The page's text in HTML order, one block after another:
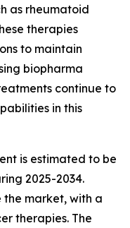
as rheumatoid
therapies
to maintain
biopharma
continue to
in this
is estimated to be
2025-2034.
market, with a
therapies. The